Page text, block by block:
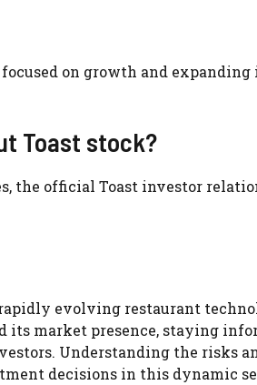
on growth and expanding
Toast stock?
the official Toast investor
evolving restaurant
its market presence, staying
Understanding the risks
decisions in this dynamic